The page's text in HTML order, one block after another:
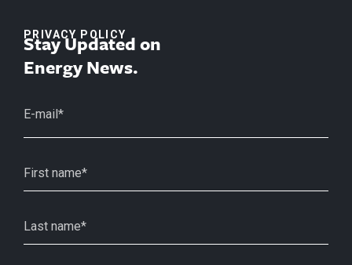
PRIVACY POLICY
Stay Updated on
Energy News.